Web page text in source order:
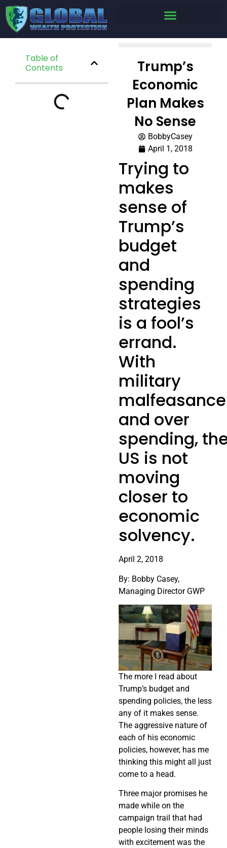
Table of
Contents
Trump’s
Economic
Plan Makes
No Sense
BobbyCasey
April 1, 2018
Trying to
makes
sense of
Trump’s
budget
and
spending
strategies
is a fool’s
errand.
With
military
malfeasance
and over
spending,
US is not
moving
closer to
economic
solvency.
April 2, 2018
By: Bobby Casey,
Managing Director GWP
The more I read about
Trump’s budget and
spending policies, the less
any of it makes sense.
The aggressive nature of
each of his economic
policies, however, has me
thinking this might all just
come to a head.
Three major promises he
made while on the
campaign trail that had
people losing their minds
with excitement was the